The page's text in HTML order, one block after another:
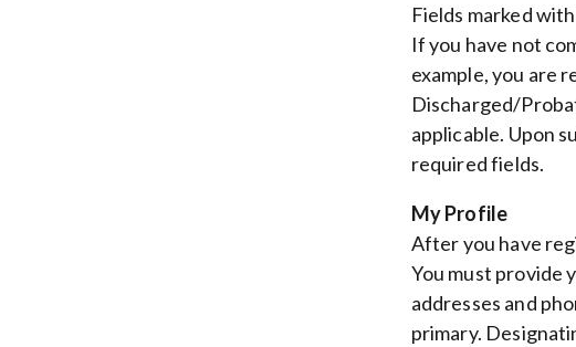
Fields marked
If you have not
example, you are
Discharged/
applicable. Upon
required fields.
My Profile
After you have
You must provide
addresses and
primary.